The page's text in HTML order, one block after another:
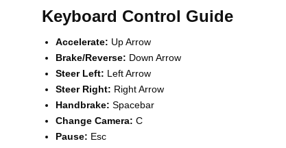
Keyboard Control Guide
Accelerate: Up Arrow
Brake/Reverse: Down Arrow
Steer Left: Left Arrow
Steer Right: Right Arrow
Handbrake: Spacebar
Change Camera: C
Pause: Esc